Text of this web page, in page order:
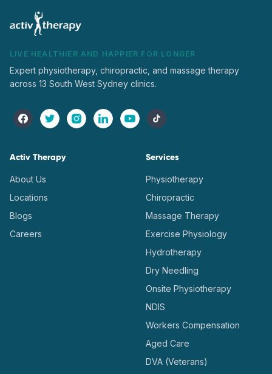
LIVE HEALTHIER AND HAPPIER FOR LONGER
Expert physiotherapy, chiropractic, and massage therapy
across 13 South West Sydney clinics.
Activ Therapy
About Us
Locations
Blogs
Careers
Services
Physiotherapy
Chiropractic
Massage Therapy
Exercise Physiology
Hydrotherapy
Dry Needling
Onsite Physiotherapy
NDIS
Workers Compensation
Aged Care
DVA (Veterans)